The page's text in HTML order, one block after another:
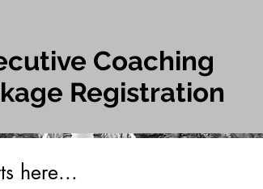
Coaching
Registration
here...